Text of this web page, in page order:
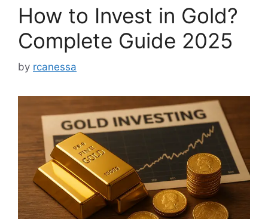
How to Invest in Gold?
Complete Guide 2025
by rcanessa